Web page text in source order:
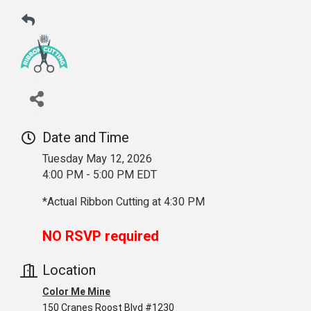
Date and Time
Tuesday May 12, 2026
4:00 PM - 5:00 PM EDT
*Actual Ribbon Cutting at 4:30 PM
NO RSVP required
Location
Color Me Mine
150 Cranes Roost Blvd #1230